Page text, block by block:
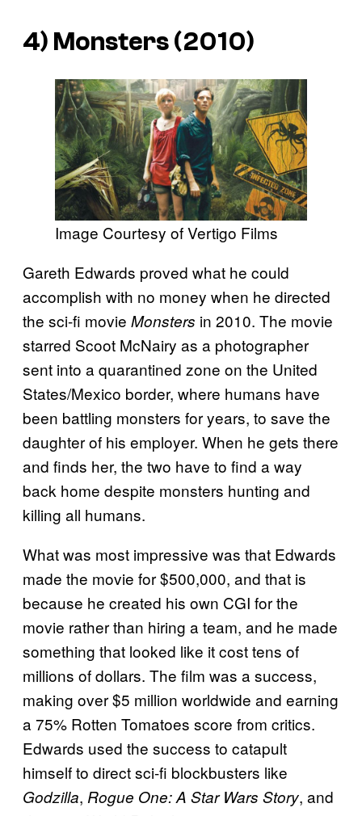
4) Monsters(2010)
Image Courtesy of Vertigo Films
Gareth Edwards proved what he could
accomplish with no money when he directed
the sci-fi movie Monsters in 2010. The movie
starred Scoot McNairy as a photographer
sent into a quarantined zone on the United
States/Mexico border, where humans have
been battling monsters for years, to save the
daughter of his employer. When he gets there
and finds her, the two have to find a way
back home despite monsters hunting and
killing all humans.
What was most impressive was that Edwards
made the movie for $500,000, and that is
because he created his own CGI for the
movie rather than hiring a team, and he made
something that looked like it cost tens of
millions of dollars. The film was a success,
making over $5 million worldwide and earning
a 75% Rotten Tomatoes score from critics.
Edwards used the success to catapult
himself to direct sci-fi blockbusters like
Godzilla, Rogue One: A Star Wars Story, and